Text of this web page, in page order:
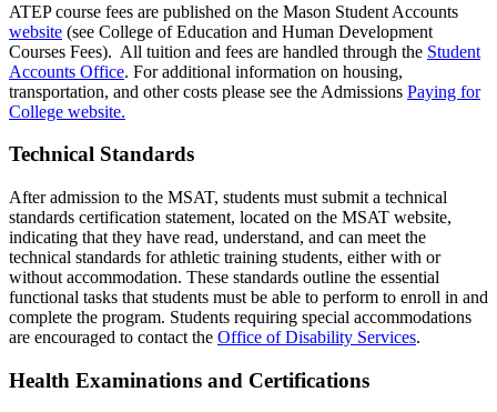
ATEP course fees are published on the Mason Student Accounts
website (see College of Education and Human Development
Courses Fees). All tuition and fees are handled through the Student
Accounts Office. For additional information on housing,
transportation, and other costs please see the Admissions Paying for
College website.
Technical Standards
After admission to the MSAT, students must submit a technical
standards certification statement, located on the MSAT website,
indicating that they have read, understand, and can meet the
technical standards for athletic training students, either with or
without accommodation. These standards outline the essential
functional tasks that students must be able to perform to enroll in and
complete the program. Students requiring special accommodations
are encouraged to contact the Office of Disability Services.
Health Examinations and Certifications